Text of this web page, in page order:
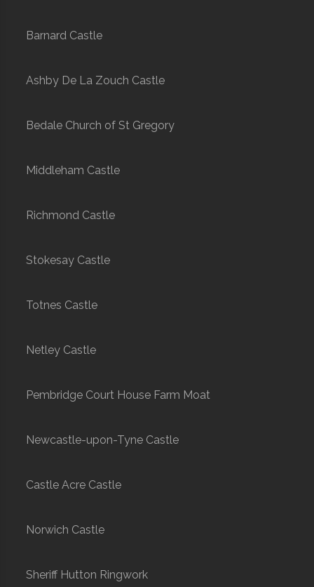
Barnard Castle
Ashby De La Zouch Castle
Bedale Church of St Gregory
Middleham Castle
Richmond Castle
Stokesay Castle
Totnes Castle
Netley Castle
Pembridge Court House Farm Moat
Newcastle-upon-Tyne Castle
Castle Acre Castle
Norwich Castle
Sheriff Hutton Ringwork